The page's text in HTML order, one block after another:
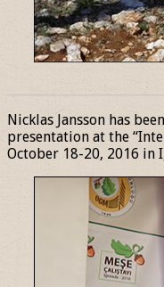
Nicklas Jansson has
presentation at the
October 18-20, 2016 in